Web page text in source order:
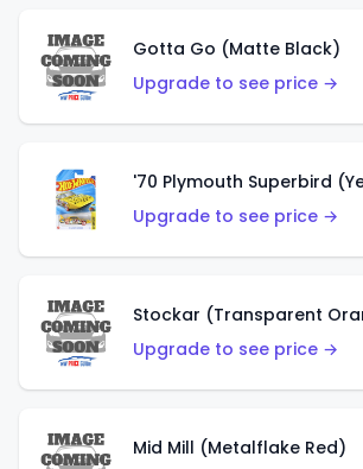
Gotta Go (Matte Black)
Upgrade to see price →
'70 Plymouth Superbird
Upgrade to see price →
Stockar (Transparent
Upgrade to see price →
Mid Mill (Metalflake Red)